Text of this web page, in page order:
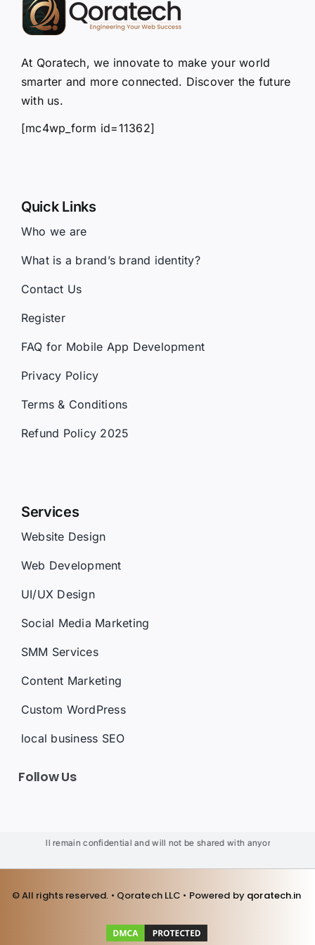
At Qoratech, we innovate to make your world
smarter and more connected. Discover the future
with us.
[mc4wp_form id=11362]
Quick Links
Who we are
What is a brand’s brand identity?
Contact Us
Register
FAQ for Mobile App Development
Privacy Policy
Terms & Conditions
Refund Policy 2025
Services
Website Design
Web Development
UI/UX Design
Social Media Marketing
SMM Services
Content Marketing
Custom WordPress
local business SEO
Follow Us
will remain confidential and will not be shared with anyone. We will not
© All rights reserved. • Qoratech LLC • Powered by qoratech.in